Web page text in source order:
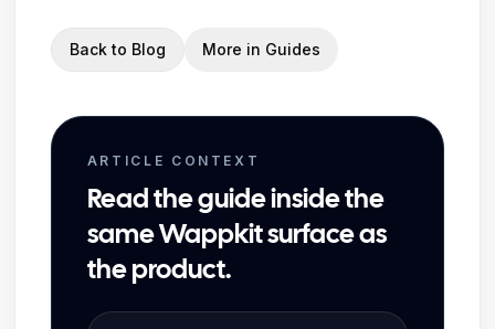
Back to Blog More in Guides
ARTICLE CONTEXT
Read the guide inside the
same Wappkit surface as
the product.